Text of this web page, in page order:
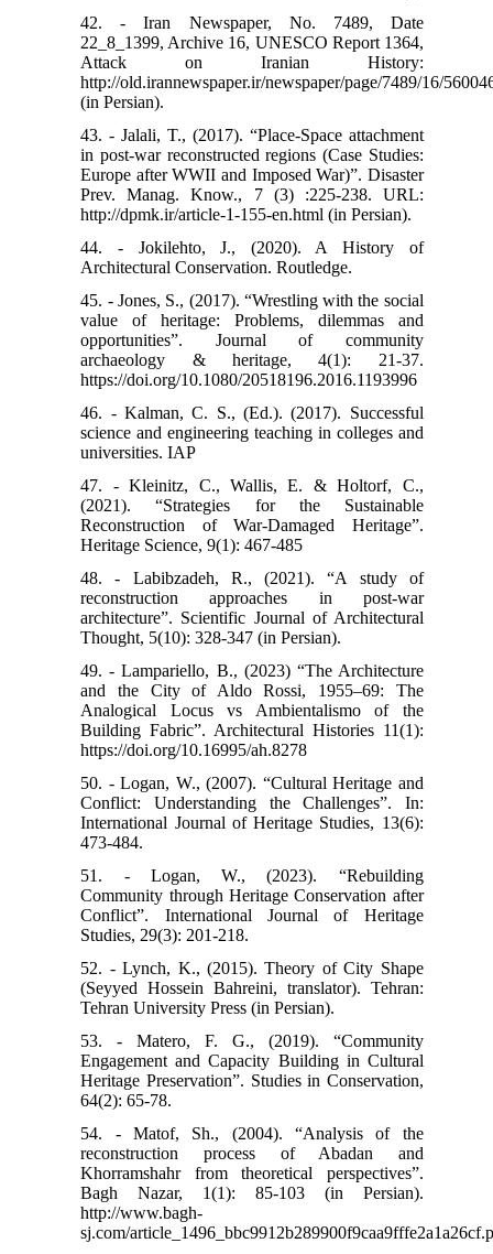
42. - Iran Newspaper, No. 7489, Date
22_8_1399, Archive 16, UNESCO Report 1364,
Attack on Iranian History:
http://old.irannewspaper.ir/newspaper/page/7489/16/
(in Persian).
43. - Jalali, T., (2017). “Place-Space attachment
in post-war reconstructed regions (Case Studies:
Europe after WWII and Imposed War)”. Disaster
Prev. Manag. Know., 7 (3) :225-238. URL:
http://dpmk.ir/article-1-155-en.html (in Persian).
44. - Jokilehto, J., (2020). A History of
Architectural Conservation. Routledge.
45. - Jones, S., (2017). “Wrestling with the social
value of heritage: Problems, dilemmas and
opportunities”. Journal of community
archaeology & heritage, 4(1): 21-37.
https://doi.org/10.1080/20518196.2016.1193996
46. - Kalman, C. S., (Ed.). (2017). Successful
science and engineering teaching in colleges and
universities. IAP
47. - Kleinitz, C., Wallis, E. & Holtorf, C.,
(2021). “Strategies for the Sustainable
Reconstruction of War-Damaged Heritage”.
Heritage Science, 9(1): 467-485
48. - Labibzadeh, R., (2021). “A study of
reconstruction approaches in post-war
architecture”. Scientific Journal of Architectural
Thought, 5(10): 328-347 (in Persian).
49. - Lampariello, B., (2023) “The Architecture
and the City of Aldo Rossi, 1955–69: The
Analogical Locus vs Ambientalismo of the
Building Fabric”. Architectural Histories 11(1):
https://doi.org/10.16995/ah.8278
50. - Logan, W., (2007). “Cultural Heritage and
Conflict: Understanding the Challenges”. In:
International Journal of Heritage Studies, 13(6):
473-484.
51. - Logan, W., (2023). “Rebuilding
Community through Heritage Conservation after
Conflict”. International Journal of Heritage
Studies, 29(3): 201-218.
52. - Lynch, K., (2015). Theory of City Shape
(Seyyed Hossein Bahreini, translator). Tehran:
Tehran University Press (in Persian).
53. - Matero, F. G., (2019). “Community
Engagement and Capacity Building in Cultural
Heritage Preservation”. Studies in Conservation,
64(2): 65-78.
54. - Matof, Sh., (2004). “Analysis of the
reconstruction process of Abadan and
Khorramshahr from theoretical perspectives”.
Bagh Nazar, 1(1): 85-103 (in Persian).
http://www.bagh-
sj.com/